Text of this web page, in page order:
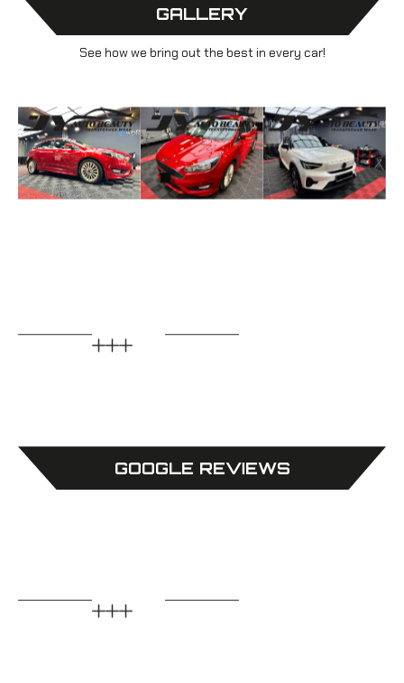
GALLERY
See how we bring out the best in every car!
GOOGLE REVIEWS